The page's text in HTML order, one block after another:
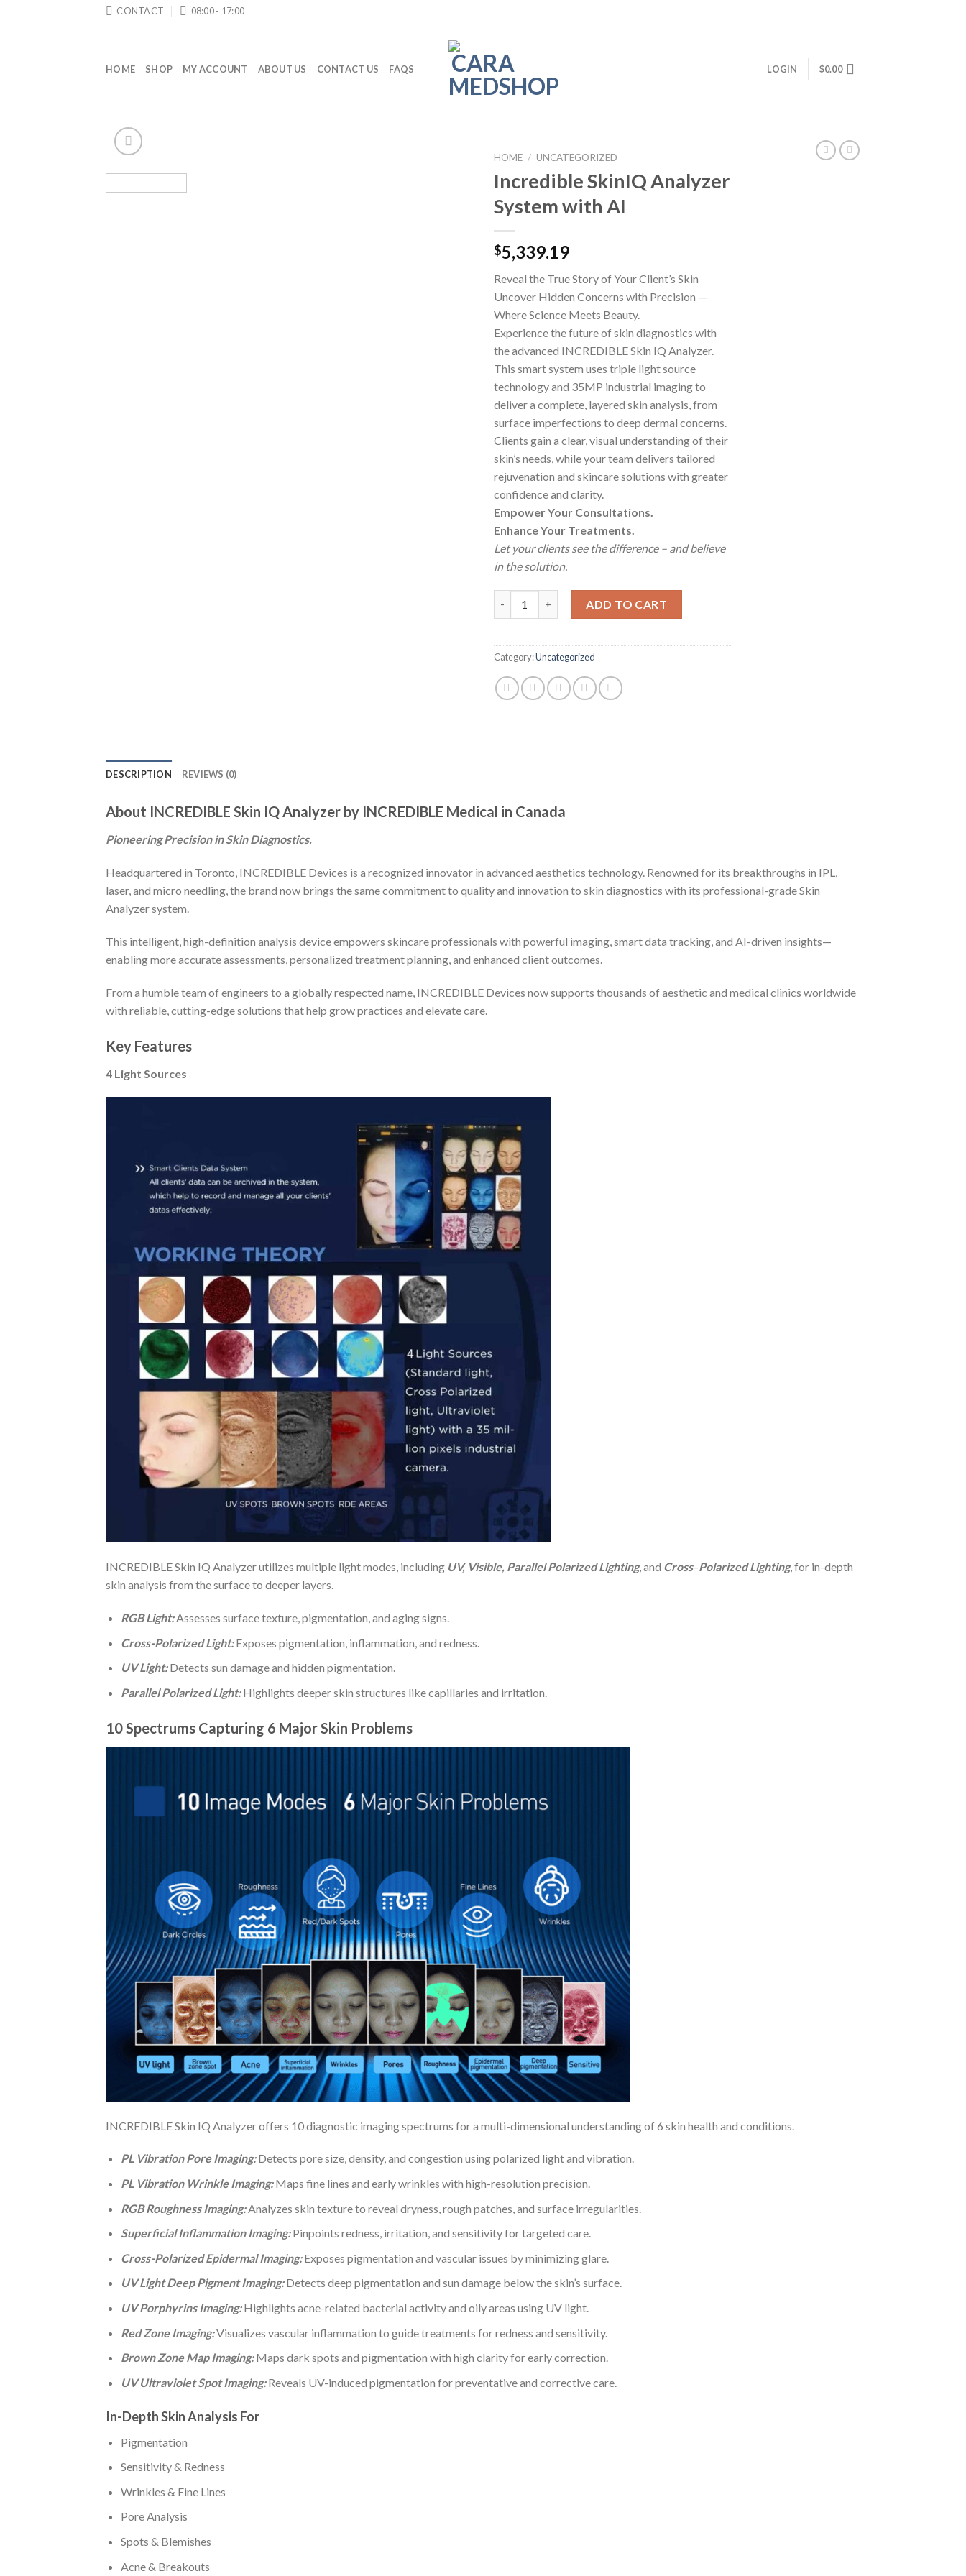
CONTACT 08:00 - 17:00
HOME SHOP MY ACCOUNT ABOUT US CONTACT US FAQS LOGIN $0.00
HOME / UNCATEGORIZED
Incredible SkinIQ Analyzer
System with AI
$5,339.19
Reveal the True Story of Your Client’s Skin
Uncover Hidden Concerns with Precision —
Where Science Meets Beauty.
Experience the future of skin diagnostics with
the advanced INCREDIBLE Skin IQ Analyzer.
This smart system uses triple light source
technology and 35MP industrial imaging to
deliver a complete, layered skin analysis, from
surface imperfections to deep dermal concerns.
Clients gain a clear, visual understanding of their
skin’s needs, while your team delivers tailored
rejuvenation and skincare solutions with greater
confidence and clarity.
Empower Your Consultations.
Enhance Your Treatments.
Let your clients see the difference – and believe
in the solution.
ADD TO CART
Category:Uncategorized
DESCRIPTION REVIEWS (0)
About INCREDIBLE Skin IQ Analyzer by INCREDIBLE Medical in Canada
Pioneering Precision in Skin Diagnostics.
Headquartered in Toronto, INCREDIBLE Devices is a recognized innovator in advanced aesthetics technology. Renowned for its breakthroughs in IPL,
laser, and micro needling, the brand now brings the same commitment to quality and innovation to skin diagnostics with its professional-grade Skin
Analyzer system.
This intelligent, high-definition analysis device empowers skincare professionals with powerful imaging, smart data tracking, and AI-driven insights—
enabling more accurate assessments, personalized treatment planning, and enhanced client outcomes.
From a humble team of engineers to a globally respected name, INCREDIBLE Devices now supports thousands of aesthetic and medical clinics worldwide
with reliable, cutting-edge solutions that help grow practices and elevate care.
Key Features
4 Light Sources
INCREDIBLE Skin IQ Analyzer utilizes multiple light modes, including UV, Visible, Parallel Polarized Lighting, and Cross–Polarized Lighting, for in-depth
skin analysis from the surface to deeper layers.
RGB Light:Assesses surface texture, pigmentation, and aging signs.
Cross-Polarized Light:Exposes pigmentation, inflammation, and redness.
UV Light:Detects sun damage and hidden pigmentation.
Parallel Polarized Light:Highlights deeper skin structures like capillaries and irritation.
10 Spectrums Capturing 6 Major Skin Problems
INCREDIBLE Skin IQ Analyzer offers 10 diagnostic imaging spectrums for a multi-dimensional understanding of 6 skin health and conditions.
PL Vibration Pore Imaging:Detects pore size, density, and congestion using polarized light and vibration.
PL Vibration Wrinkle Imaging:Maps fine lines and early wrinkles with high-resolution precision.
RGB Roughness Imaging:Analyzes skin texture to reveal dryness, rough patches, and surface irregularities.
Superficial Inflammation Imaging:Pinpoints redness, irritation, and sensitivity for targeted care.
Cross-Polarized Epidermal Imaging:Exposes pigmentation and vascular issues by minimizing glare.
UV Light Deep Pigment Imaging:Detects deep pigmentation and sun damage below the skin’s surface.
UV Porphyrins Imaging:Highlights acne-related bacterial activity and oily areas using UV light.
Red Zone Imaging:Visualizes vascular inflammation to guide treatments for redness and sensitivity.
Brown Zone Map Imaging:Maps dark spots and pigmentation with high clarity for early correction.
UV Ultraviolet Spot Imaging:Reveals UV-induced pigmentation for preventative and corrective care.
In-Depth Skin Analysis For
Pigmentation
Sensitivity & Redness
Wrinkles & Fine Lines
Pore Analysis
Spots & Blemishes
Acne & Breakouts